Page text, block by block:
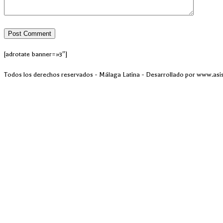
[adrotate banner=»3″]
Todos los derechos reservados - Málaga Latina - Desarrollado por